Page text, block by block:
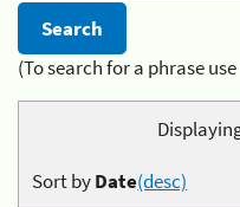
(To search for a phrase
Sort byDate(desc)